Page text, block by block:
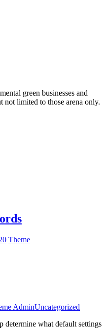
green businesses and
limited to those arena only.
Theme
AdminUncategorized
what default settings